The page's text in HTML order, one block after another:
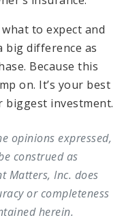
to expect and
big difference as
Because this
on. It’s your best
biggest investment.
opinions expressed,
construed as
Matters, Inc. does
or completeness
herein.